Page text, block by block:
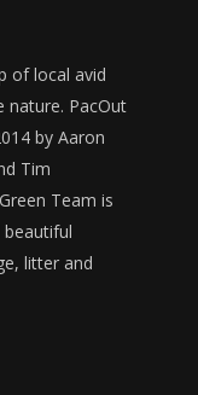
of local avid
nature. PacOut
by Aaron
Tim
Team is
litter and